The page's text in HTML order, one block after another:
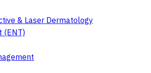
& Laser Dermatology
(ENT)